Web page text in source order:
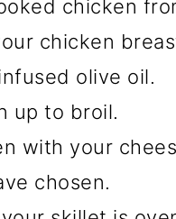
chicken
chicken
olive oil.
up to broil.
with your
chosen.